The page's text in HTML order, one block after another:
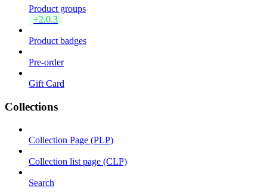
Product groups
+2.0.3
Product badges
Pre-order
Gift Card
Collections
Collection Page (PLP)
Collection list page (CLP)
Search